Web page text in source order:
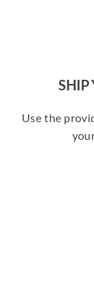
SHIP
Use the